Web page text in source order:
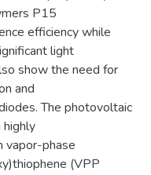
P15
efficiency while
light
show the need for
and
The photovoltaic
vapor-phase
(VPP